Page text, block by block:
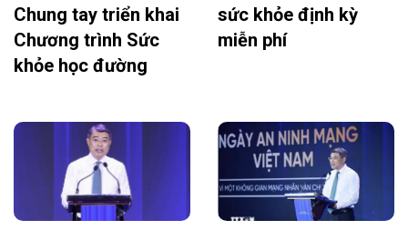
Chung tay triển khai
Chương trình Sức
khỏe học đường
sức khỏe định kỳ
miễn phí